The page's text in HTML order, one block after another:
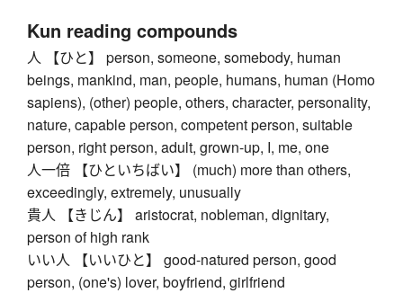
Kun reading compounds
人 【ひと】 person, someone, somebody, human
beings, mankind, man, people, humans, human (Homo
sapiens), (other) people, others, character, personality,
nature, capable person, competent person, suitable
person, right person, adult, grown-up, I, me, one
人一倍 【ひといちばい】 (much) more than others,
exceedingly, extremely, unusually
貴人 【きじん】 aristocrat, nobleman, dignitary,
person of high rank
いい人 【いいひと】 good-natured person, good
person, (one's) lover, boyfriend, girlfriend